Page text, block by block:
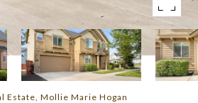
Estate, Mollie Marie Hogan